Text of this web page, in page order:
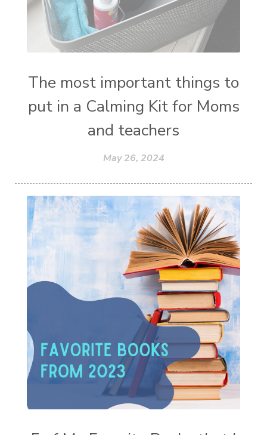
yoga
young living kids zyia active
The most important things to
put in a Calming Kit for Moms
and teachers
May 26, 2024